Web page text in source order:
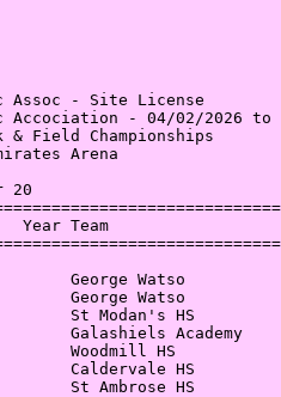
Assoc - Site License
- 04/02/2026 to
Track & Field
Emirates
20
Year Team
George Watso
George Watso
St Modan's HS
Galashiels Academy
Woodmill HS
Caldervale HS
St Ambrose HS